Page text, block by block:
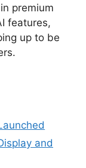
premium
features,
up to be
and